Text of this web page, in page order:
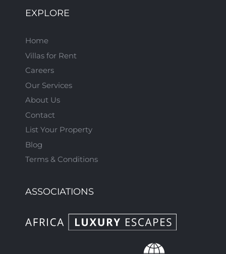
EXPLORE
Home
Villas for Rent
Careers
Our Services
About Us
Contact
List Your Property
Blog
Terms & Conditions
ASSOCIATIONS